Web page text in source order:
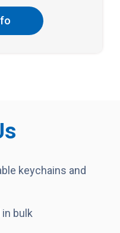
keychains and
bulk